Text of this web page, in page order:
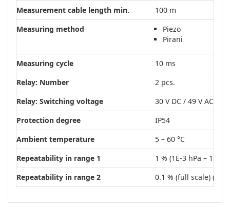
Measurement cable length min.
100 m
Measuring method
Piezo
Pirani
Measuring cycle
10 ms
Relay: Number
2 pcs.
Relay: Switching voltage
30 V DC / 49 V AC
Protection degree
IP54
Ambient temperature
5 – 60 °C
Repeatability in range 1
1 % (1E-3 hPa – 1E0
Repeatability in range 2
0.1 % (full scale) (1E1